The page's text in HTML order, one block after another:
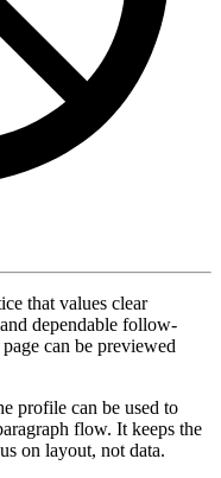
that values clear
dependable follow-
can be previewed
profile can be used to
flow. It keeps the
on layout, not data.